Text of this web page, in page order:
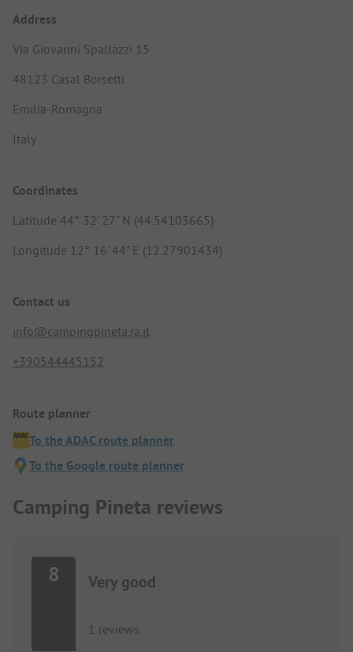
Address
Via Giovanni Spallazzi 15
48123 Casal Borsetti
Emilia-Romagna
Italy
Coordinates
Latitude 44° 32' 27" N (44.54103665)
Longitude 12° 16' 44" E (12.27901434)
Contact us
info@campingpineta.ra.it
+390544445152
Route planner
To the ADAC route planner
To the Google route planner
Camping Pineta reviews
8 Very good
1 reviews